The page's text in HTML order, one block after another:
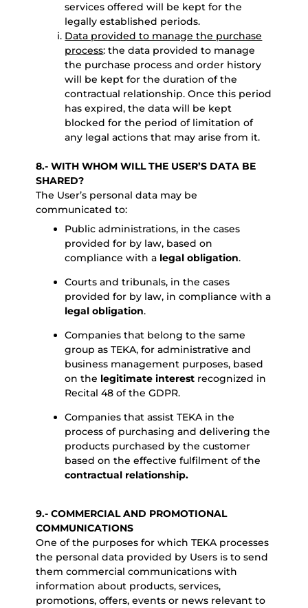
services offered will be kept for the
legally established periods.
Data provided to manage the purchase
process: the data provided to manage
the purchase process and order history
will be kept for the duration of the
contractual relationship. Once this period
has expired, the data will be kept
blocked for the period of limitation of
any legal actions that may arise from it.
8.- WITH WHOM WILL THE USER’S DATA BE
SHARED?
The User’s personal data may be
communicated to:
Public administrations, in the cases
provided for by law, based on
compliance with a legal obligation.
Courts and tribunals, in the cases
provided for by law, in compliance with a
legal obligation.
Companies that belong to the same
group as TEKA, for administrative and
business management purposes, based
on the legitimate interest recognized in
Recital 48 of the GDPR.
Companies that assist TEKA in the
process of purchasing and delivering the
products purchased by the customer
based on the effective fulfilment of the
contractual relationship.
9.- COMMERCIAL AND PROMOTIONAL
COMMUNICATIONS
One of the purposes for which TEKA processes
the personal data provided by Users is to send
them commercial communications with
information about products, services,
promotions, offers, events or news relevant to